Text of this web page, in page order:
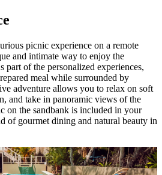
picnic experience on a remote
and intimate way to enjoy the
part of the personalized experiences,
meal while surrounded by
adventure allows you to relax on soft
and take in panoramic views of the
on the sandbank is included in your
of gourmet dining and natural beauty in